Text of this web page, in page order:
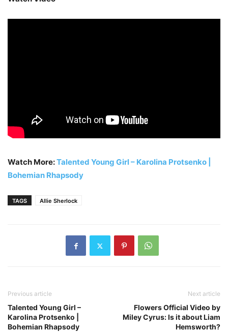
Watch More:Talented Young Girl – Karolina Protsenko |
Bohemian Rhapsody
TAGS Allie Sherlock
Previous article
Talented Young Girl –
Karolina Protsenko |
Bohemian Rhapsody
Next article
Flowers Official Video by
Miley Cyrus: Is it about Liam
Hemsworth?